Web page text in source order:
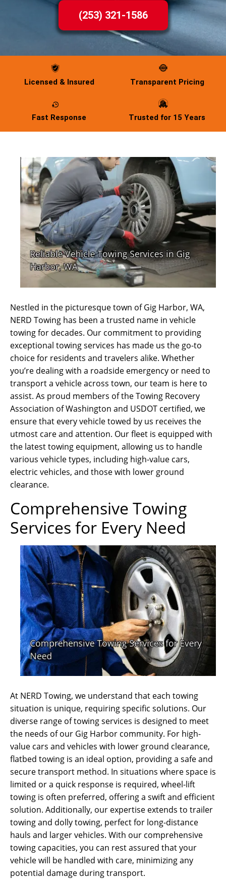
(253) 321-1586
Licensed & Insured Transparent Pricing
Fast Response Trusted for 15 Years
Nestled in the picturesque town of Gig Harbor, WA,
NERD Towing has been a trusted name in vehicle
towing for decades. Our commitment to providing
exceptional towing services has made us the go-to
choice for residents and travelers alike. Whether
you’re dealing with a roadside emergency or need to
transport a vehicle across town, our team is here to
assist. As proud members of the Towing Recovery
Association of Washington and USDOT certified, we
ensure that every vehicle towed by us receives the
utmost care and attention. Our fleet is equipped with
the latest towing equipment, allowing us to handle
various vehicle types, including high-value cars,
electric vehicles, and those with lower ground
clearance.
Comprehensive Towing
Services for Every Need
At NERD Towing, we understand that each towing
situation is unique, requiring specific solutions. Our
diverse range of towing services is designed to meet
the needs of our Gig Harbor community. For high-
value cars and vehicles with lower ground clearance,
flatbed towing is an ideal option, providing a safe and
secure transport method. In situations where space is
limited or a quick response is required, wheel-lift
towing is often preferred, offering a swift and efficient
solution. Additionally, our expertise extends to trailer
towing and dolly towing, perfect for long-distance
hauls and larger vehicles. With our comprehensive
towing capacities, you can rest assured that your
vehicle will be handled with care, minimizing any
potential damage during transport.